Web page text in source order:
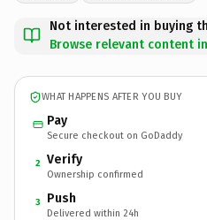
Not interested in buying
Browse relevant content
WHAT HAPPENS AFTER YOU BUY
Pay
Secure checkout on GoDaddy
2 Verify
Ownership confirmed
3 Push
Delivered within 24h